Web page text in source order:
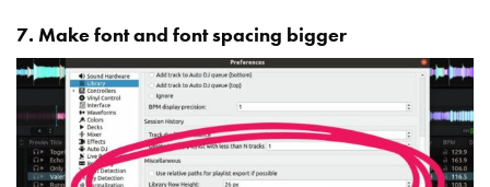
7. Make font and font spacing bigger